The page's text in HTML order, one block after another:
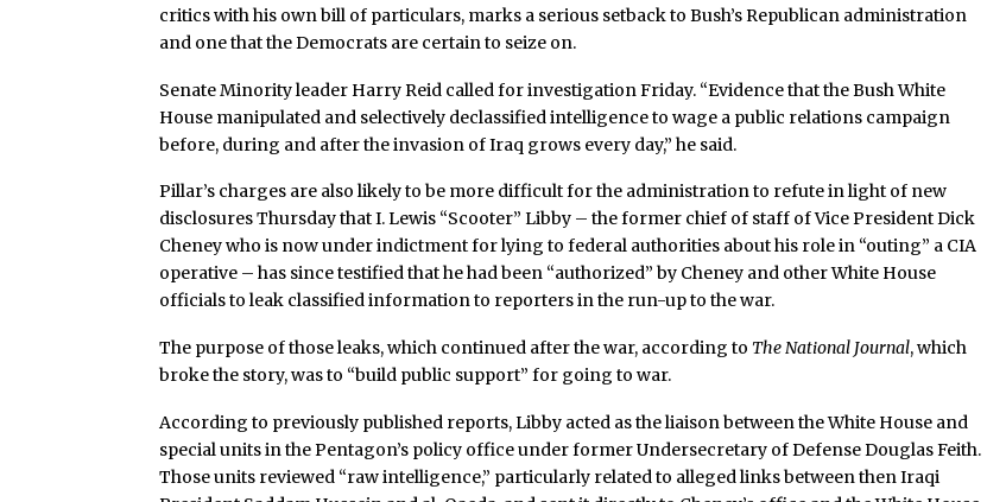
critics with his own bill of particulars, marks a serious setback to Bush’s Republican administration
and one that the Democrats are certain to seize on.
Senate Minority leader Harry Reid called for investigation Friday. “Evidence that the Bush White
House manipulated and selectively declassified intelligence to wage a public relations campaign
before, during and after the invasion of Iraq grows every day,” he said.
Pillar’s charges are also likely to be more difficult for the administration to refute in light of new
disclosures Thursday that I. Lewis “Scooter” Libby – the former chief of staff of Vice President Dick
Cheney who is now under indictment for lying to federal authorities about his role in “outing” a CIA
operative – has since testified that he had been “authorized” by Cheney and other White House
officials to leak classified information to reporters in the run-up to the war.
The purpose of those leaks, which continued after the war, according to The National Journal, which
broke the story, was to “build public support” for going to war.
According to previously published reports, Libby acted as the liaison between the White House and
special units in the Pentagon’s policy office under former Undersecretary of Defense Douglas Feith.
Those units reviewed “raw intelligence,” particularly related to alleged links between then Iraqi